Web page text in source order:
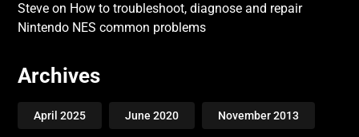
Steve on How to troubleshoot, diagnose and repair
Nintendo NES common problems
Archives
April 2025 June 2020 November 2013